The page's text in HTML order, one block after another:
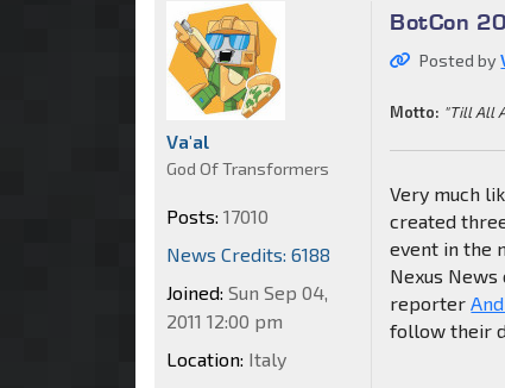
BotCon
Posted by
Motto: "Till All
Very much
created
event in the
Nexus
reporter
follow their
Va'al
God Of Transformers
Posts: 17010
News Credits: 6188
Joined: Sun Sep 04,
2011 12:00 pm
Location: Italy